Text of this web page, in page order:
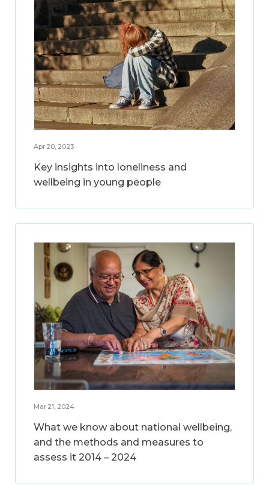
Apr 20, 2023
Key insights into loneliness and
wellbeing in young people
Mar 21, 2024
What we know about national wellbeing,
and the methods and measures to
assess it 2014 – 2024